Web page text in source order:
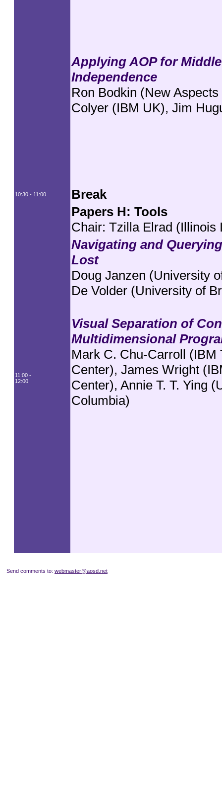
Applying AOP for
Independence
Ron Bodkin (New
Colyer (IBM UK), Jim
10:30 - 11:00 Break
11:00 -
12:00
Papers H: Tools
Chair: Tzilla Elrad (Illinois
Navigating and
Lost
Doug Janzen (University
De Volder (University of
Visual Separation of
Multidimensional
Mark C. Chu-Carroll (IBM
Center), James Wright
Center), Annie T. T. Ying
Columbia)
Send comments to: webmaster@aosd.net